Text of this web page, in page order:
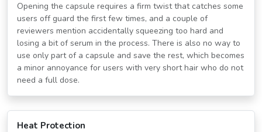
Opening the capsule requires a firm twist that catches some
users off guard the first few times, and a couple of
reviewers mention accidentally squeezing too hard and
losing a bit of serum in the process. There is also no way to
use only part of a capsule and save the rest, which becomes
a minor annoyance for users with very short hair who do not
need a full dose.
Heat Protection